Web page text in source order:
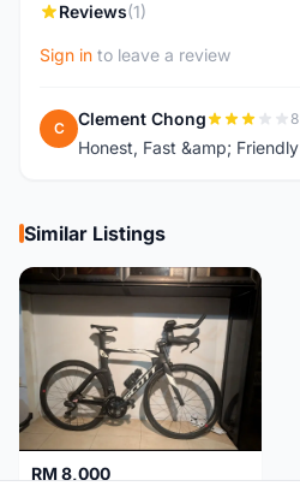
Reviews(1)
Sign in to leave a review
C Clement Chong
Honest, Fast &amp; Friendly
Similar Listings
RM 8,000